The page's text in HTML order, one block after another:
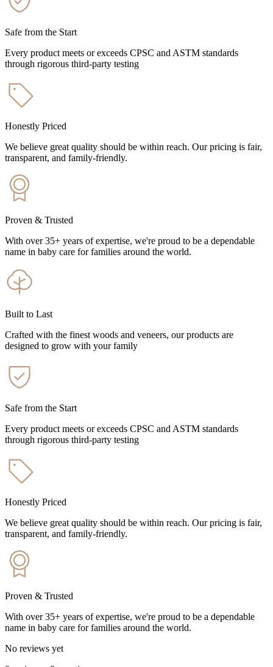
Safe from the Start
Every product meets or exceeds CPSC and ASTM standards
through rigorous third-party testing
Honestly Priced
We believe great quality should be within reach. Our pricing is fair,
transparent, and family-friendly.
Proven & Trusted
With over 35+ years of expertise, we're proud to be a dependable
name in baby care for families around the world.
Built to Last
Crafted with the finest woods and veneers, our products are
designed to grow with your family
Safe from the Start
Every product meets or exceeds CPSC and ASTM standards
through rigorous third-party testing
Honestly Priced
We believe great quality should be within reach. Our pricing is fair,
transparent, and family-friendly.
Proven & Trusted
With over 35+ years of expertise, we're proud to be a dependable
name in baby care for families around the world.
No reviews yet